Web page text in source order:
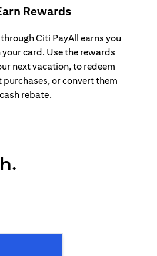
Rewards
Citi PayAll earns you
card. Use the rewards
next vacation, to redeem
or convert them
rebate.